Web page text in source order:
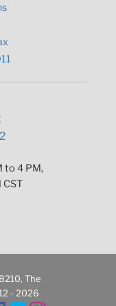
to 4 PM,
CST
The
- 2026